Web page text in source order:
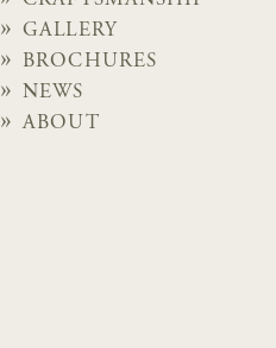
GALLERY
BROCHURES
NEWS
ABOUT